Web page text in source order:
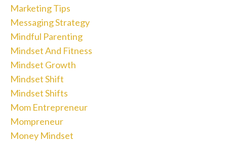
Marketing Tips
Messaging Strategy
Mindful Parenting
Mindset And Fitness
Mindset Growth
Mindset Shift
Mindset Shifts
Mom Entrepreneur
Mompreneur
Money Mindset